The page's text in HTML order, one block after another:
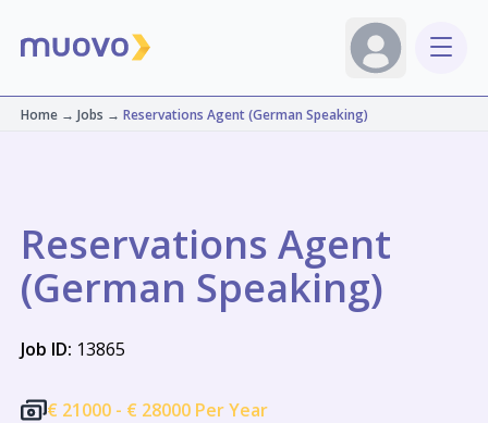
Home→ Jobs → Reservations Agent (German Speaking)
Reservations Agent
(German Speaking)
Job ID: 13865
€ 21000 - € 28000 Per Year